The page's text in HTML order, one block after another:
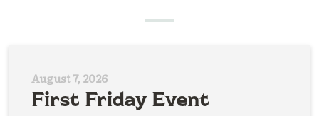
August 7, 2026
First Friday Event